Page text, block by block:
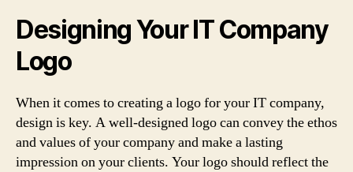
Designing Your IT Company
Logo
When it comes to creating a logo for your IT company,
design is key. A well-designed logo can convey the ethos
and values of your company and make a lasting
impression on your clients. Your logo should reflect the